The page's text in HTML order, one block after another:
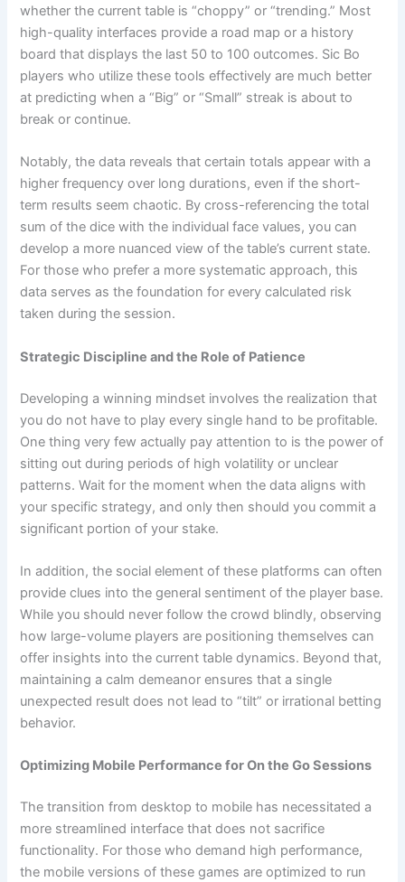
whether the current table is “choppy” or “trending.” Most
high-quality interfaces provide a road map or a history
board that displays the last 50 to 100 outcomes. Sic Bo
players who utilize these tools effectively are much better
at predicting when a “Big” or “Small” streak is about to
break or continue.
Notably, the data reveals that certain totals appear with a
higher frequency over long durations, even if the short-
term results seem chaotic. By cross-referencing the total
sum of the dice with the individual face values, you can
develop a more nuanced view of the table’s current state.
For those who prefer a more systematic approach, this
data serves as the foundation for every calculated risk
taken during the session.
Strategic Discipline and the Role of Patience
Developing a winning mindset involves the realization that
you do not have to play every single hand to be profitable.
One thing very few actually pay attention to is the power of
sitting out during periods of high volatility or unclear
patterns. Wait for the moment when the data aligns with
your specific strategy, and only then should you commit a
significant portion of your stake.
In addition, the social element of these platforms can often
provide clues into the general sentiment of the player base.
While you should never follow the crowd blindly, observing
how large-volume players are positioning themselves can
offer insights into the current table dynamics. Beyond that,
maintaining a calm demeanor ensures that a single
unexpected result does not lead to “tilt” or irrational betting
behavior.
Optimizing Mobile Performance for On the Go Sessions
The transition from desktop to mobile has necessitated a
more streamlined interface that does not sacrifice
functionality. For those who demand high performance,
the mobile versions of these games are optimized to run